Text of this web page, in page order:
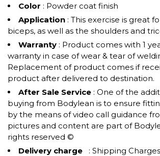
Color : Powder coat finish
Application : This exercise is great
biceps, as well as the shoulders and
Warranty : Product comes with 1
warranty in case of wear & tear of
Replacement of product comes if
product after delivered to destination.
After Sale Service : One of the
buying from Bodylean is to ensure
by the means of video call guidance
pictures and content are part of
rights reserved ©
Delivery charge : Shipping